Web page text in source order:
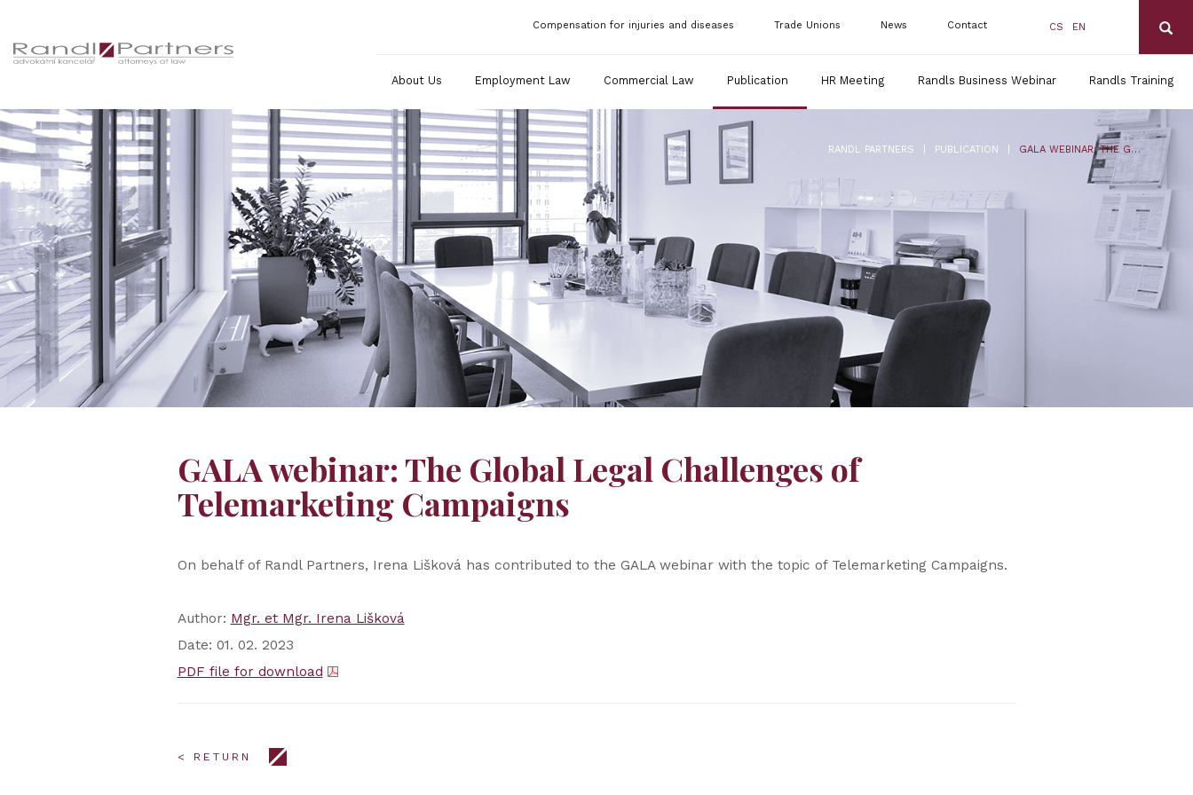
CS EN
Compensation for injuries and diseases Trade Unions News Contact
About Us Employment Law Commercial Law Publication HR Meeting Randls Business Webinar Randls Training
RANDL PARTNERS PUBLICATION GALA WEBINAR: THE GLOBAL LEGAL CHALLENGES OF TELEMARKETING CAMPAIGNS
GALA webinar: The Global Legal Challenges of
Telemarketing Campaigns
On behalf of Randl Partners, Irena Lišková has contributed to the GALA webinar with the topic of Telemarketing Campaigns.
Author: Mgr. et Mgr. Irena Lišková
Date: 01. 02. 2023
PDF file for download
< RETURN